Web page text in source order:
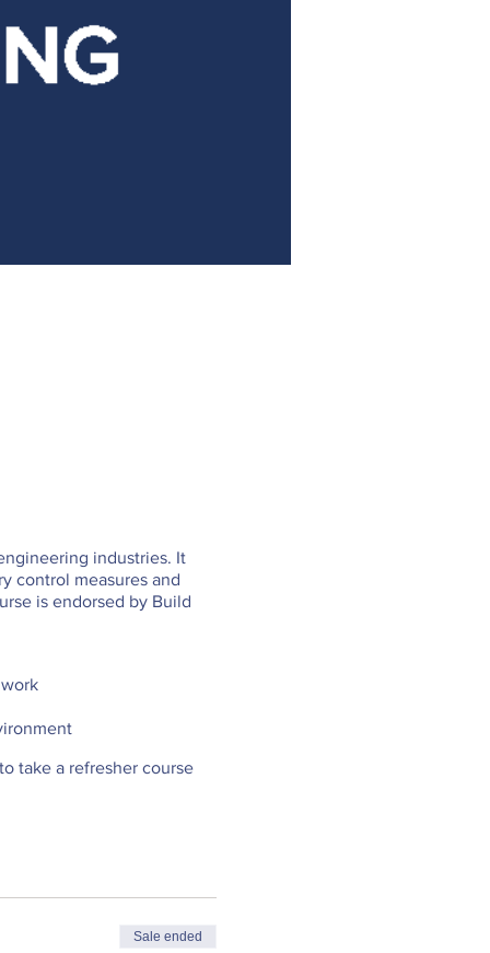
industries. It
control measures and
is endorsed by Build
take a refresher course
Sale ended